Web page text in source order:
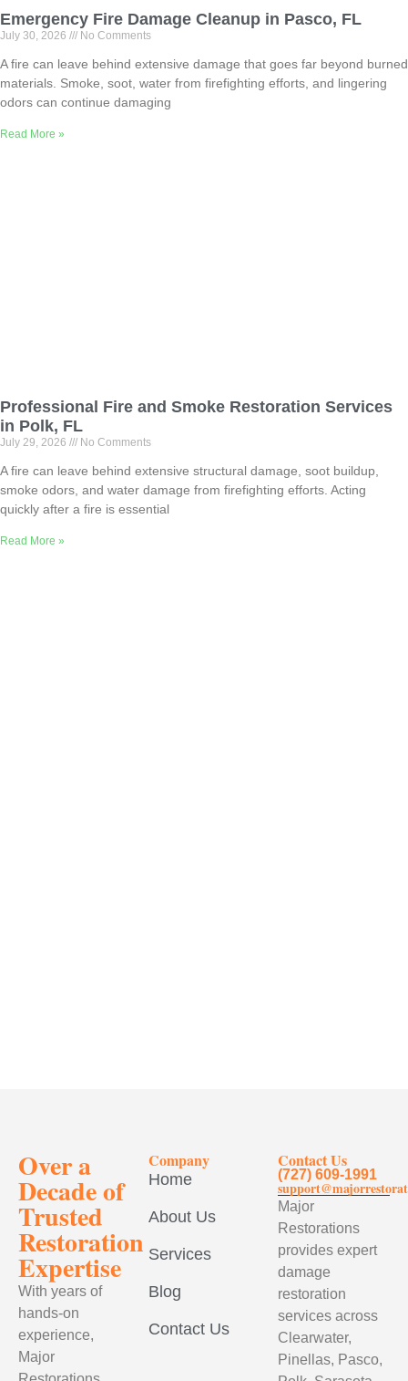
Emergency Fire Damage Cleanup in Pasco, FL
July 30, 2026 No Comments
A fire can leave behind extensive damage that goes far beyond burned
materials. Smoke, soot, water from firefighting efforts, and lingering
odors can continue damaging
Read More »
Professional Fire and Smoke Restoration Services
in Polk, FL
July 29, 2026 No Comments
A fire can leave behind extensive structural damage, soot buildup,
smoke odors, and water damage from firefighting efforts. Acting
quickly after a fire is essential
Read More »
Over a
Decade of
Trusted
Restoration
Expertise
With years of
hands-on
experience,
Major
Company
Home
About Us
Services
Blog
Contact Us
Contact Us
(727) 609-1991
Major
Restorations
provides expert
damage
restoration
services across
Clearwater,
Pinellas, Pasco,